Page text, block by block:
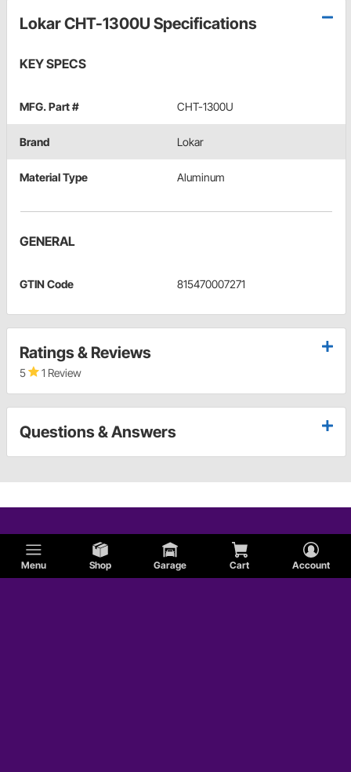
Menu Shop Garage Cart Account
Lokar CHT-1300U Specifications
KEY SPECS
MFG. Part # CHT-1300U
Brand Lokar
Material Type Aluminum
GENERAL
GTIN Code 815470007271
Ratings & Reviews
5 1 Review
Questions & Answers